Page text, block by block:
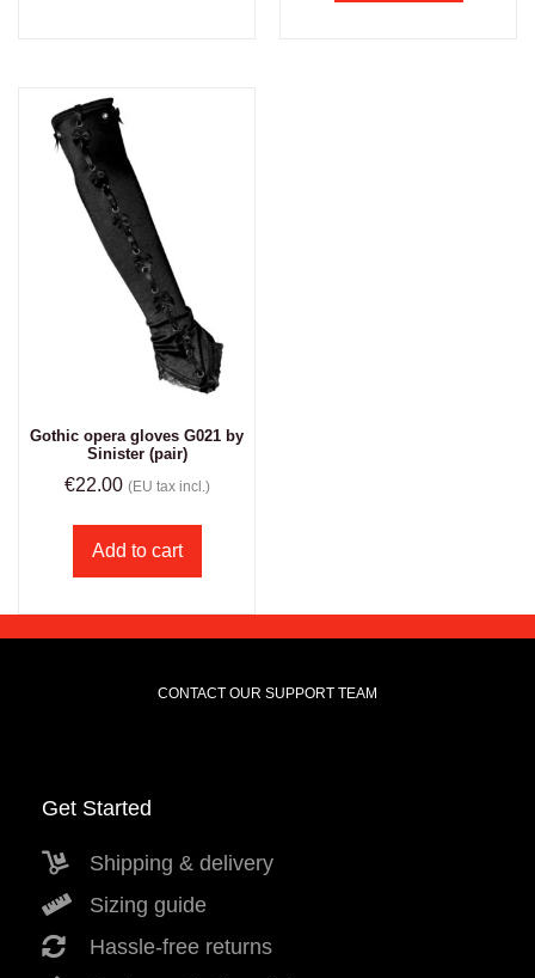
Gothic opera gloves G021 by
Sinister (pair)
€22.00 (EU tax incl.)
Add to cart
CONTACT OUR SUPPORT TEAM
Get Started
Shipping & delivery
Sizing guide
Hassle-free returns